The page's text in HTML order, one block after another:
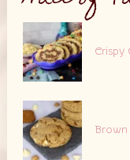
Crispy